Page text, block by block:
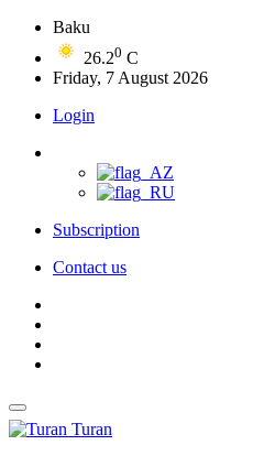
Baku
26.20 C
Friday, 7 August 2026
Login
Subscription
Contact us
Turan